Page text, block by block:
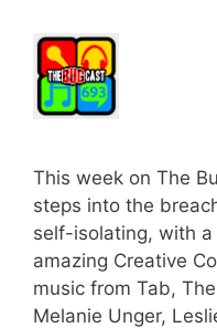
This week on The
steps into the
self-isolating, with
amazing Creative
music from Tab,
Melanie Unger,